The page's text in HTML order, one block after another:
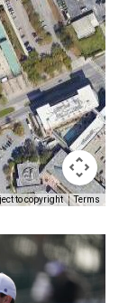
to copyright Terms